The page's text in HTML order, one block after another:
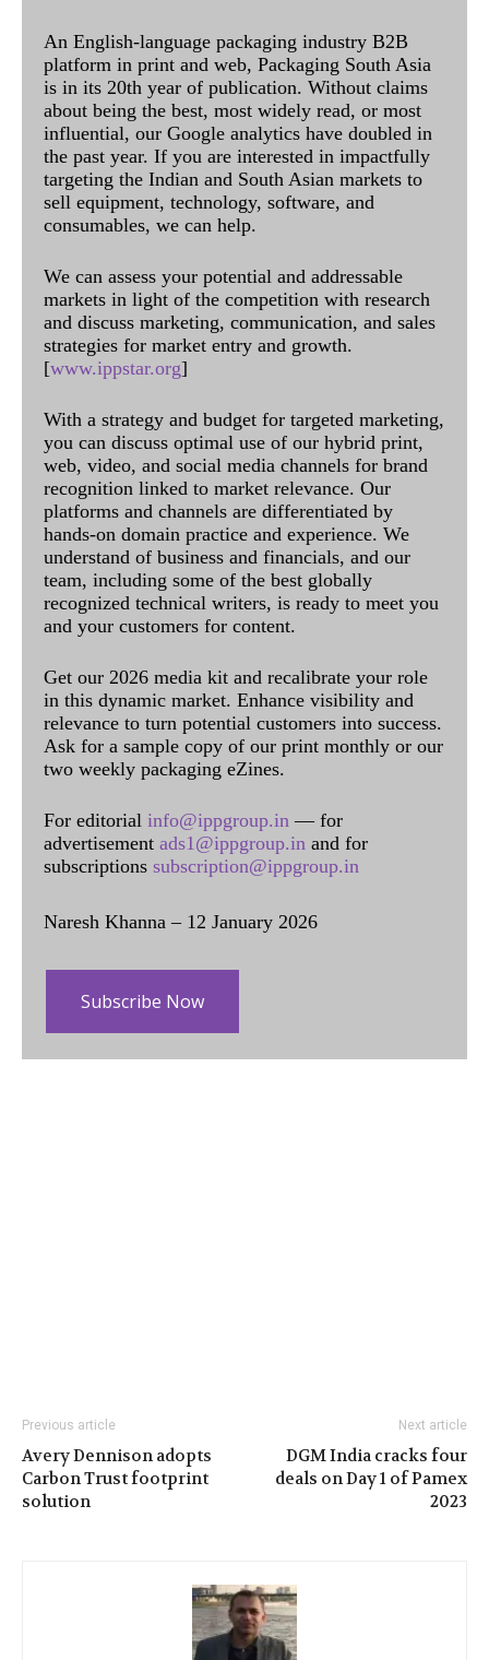
An English-language packaging industry B2B
platform in print and web, Packaging South Asia
is in its 20th year of publication. Without claims
about being the best, most widely read, or most
influential, our Google analytics have doubled in
the past year. If you are interested in impactfully
targeting the Indian and South Asian markets to
sell equipment, technology, software, and
consumables, we can help.
We can assess your potential and addressable
markets in light of the competition with research
and discuss marketing, communication, and sales
strategies for market entry and growth.
[www.ippstar.org]
With a strategy and budget for targeted marketing,
you can discuss optimal use of our hybrid print,
web, video, and social media channels for brand
recognition linked to market relevance. Our
platforms and channels are differentiated by
hands-on domain practice and experience. We
understand of business and financials, and our
team, including some of the best globally
recognized technical writers, is ready to meet you
and your customers for content.
Get our 2026 media kit and recalibrate your role
in this dynamic market. Enhance visibility and
relevance to turn potential customers into success.
Ask for a sample copy of our print monthly or our
two weekly packaging eZines.
For editorial info@ippgroup.in — for
advertisement ads1@ippgroup.in and for
subscriptions subscription@ippgroup.in
Naresh Khanna – 12 January 2026
Subscribe Now
Previous article
Avery Dennison adopts
Carbon Trust footprint
solution
Next article
DGM India cracks four
deals on Day 1 of Pamex
2023